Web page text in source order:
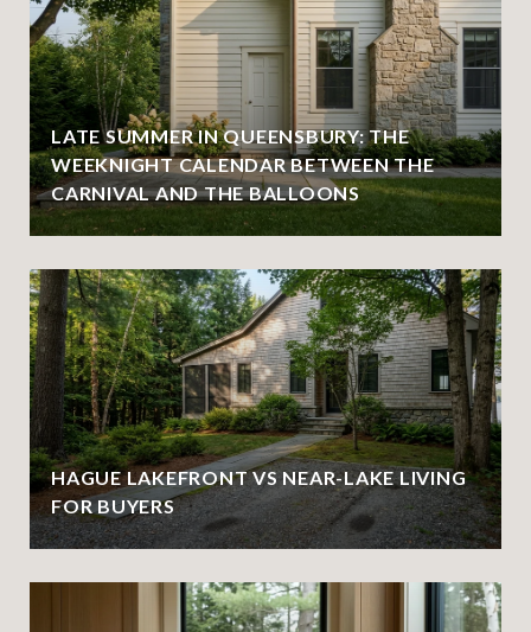
LATE SUMMER IN QUEENSBURY: THE
WEEKNIGHT CALENDAR BETWEEN THE
CARNIVAL AND THE BALLOONS
HAGUE LAKEFRONT VS NEAR-LAKE LIVING
FOR BUYERS